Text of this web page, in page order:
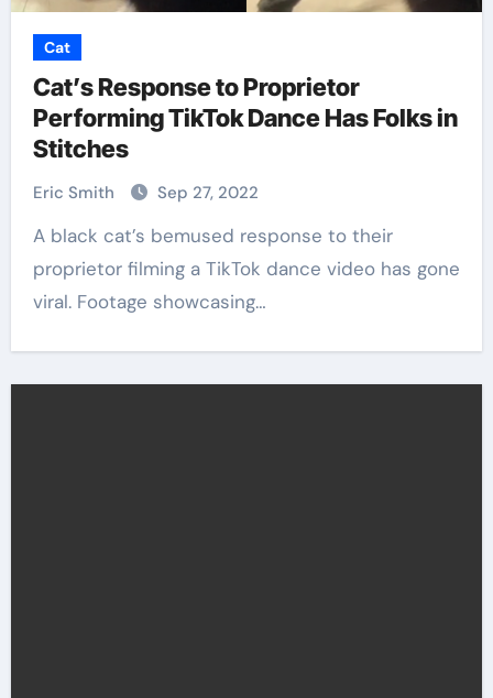
Cat
Cat’s Response to Proprietor
Performing TikTok Dance Has Folks in
Stitches
Eric Smith Sep 27, 2022
A black cat’s bemused response to their
proprietor filming a TikTok dance video has gone
viral. Footage showcasing…